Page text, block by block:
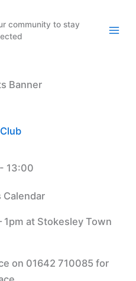
community to stay
- 13:00
1pm at Stokesley Town
on 01642 710085 for